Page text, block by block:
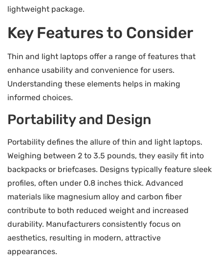
lightweight package.
Key Features to Consider
Thin and light laptops offer a range of features that
enhance usability and convenience for users.
Understanding these elements helps in making
informed choices.
Portability and Design
Portability defines the allure of thin and light laptops.
Weighing between 2 to 3.5 pounds, they easily fit into
backpacks or briefcases. Designs typically feature sleek
profiles, often under 0.8 inches thick. Advanced
materials like magnesium alloy and carbon fiber
contribute to both reduced weight and increased
durability. Manufacturers consistently focus on
aesthetics, resulting in modern, attractive
appearances.